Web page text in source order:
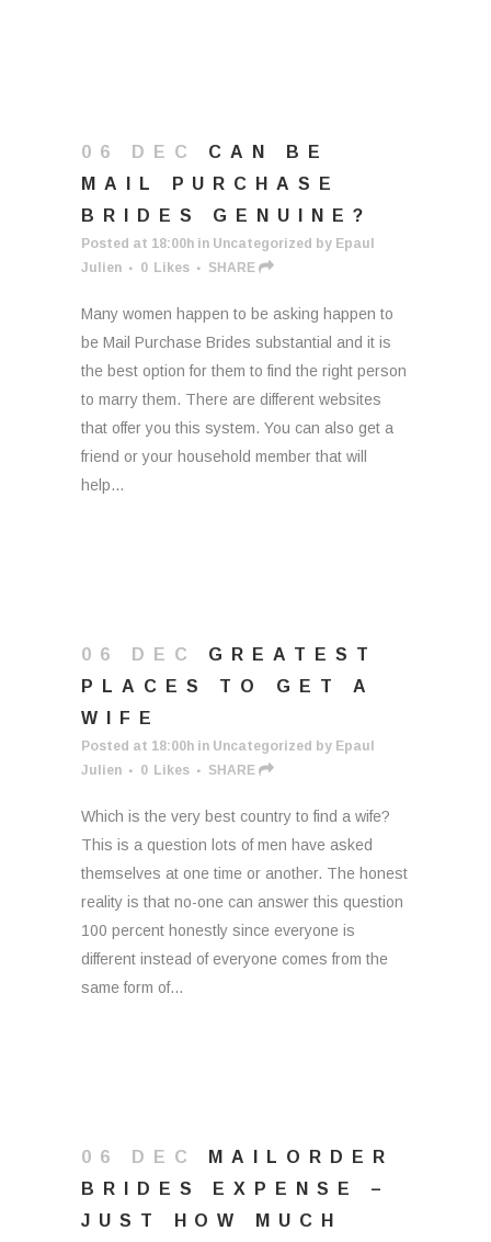
06 DEC
CAN BE
MAIL PURCHASE
BRIDES GENUINE?
Posted at 18:00h in Uncategorized by Epaul
Julien
0 Likes SHARE
Many women happen to be asking happen to
be Mail Purchase Brides substantial and it is
the best option for them to find the right person
to marry them. There are different websites
that offer you this system. You can also get a
friend or your household member that will
help...
06 DEC
GREATEST
PLACES TO GET A
WIFE
Posted at 18:00h in Uncategorized by Epaul
Julien
0 Likes SHARE
Which is the very best country to find a wife?
This is a question lots of men have asked
themselves at one time or another. The honest
reality is that no-one can answer this question
100 percent honestly since everyone is
different instead of everyone comes from the
same form of...
06 DEC
MAILORDER
BRIDES EXPENSE –
JUST HOW MUCH